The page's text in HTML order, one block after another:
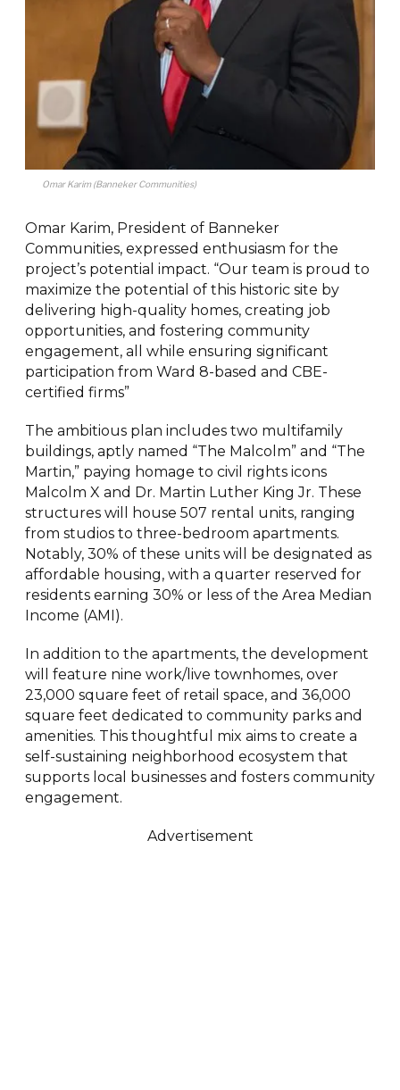
Omar Karim (Banneker Communities)
Omar Karim, President of Banneker
Communities, expressed enthusiasm for the
project’s potential impact. “Our team is proud to
maximize the potential of this historic site by
delivering high-quality homes, creating job
opportunities, and fostering community
engagement, all while ensuring significant
participation from Ward 8-based and CBE-
certified firms”
The ambitious plan includes two multifamily
buildings, aptly named “The Malcolm” and “The
Martin,” paying homage to civil rights icons
Malcolm X and Dr. Martin Luther King Jr. These
structures will house 507 rental units, ranging
from studios to three-bedroom apartments.
Notably, 30% of these units will be designated as
affordable housing, with a quarter reserved for
residents earning 30% or less of the Area Median
Income (AMI).
In addition to the apartments, the development
will feature nine work/live townhomes, over
23,000 square feet of retail space, and 36,000
square feet dedicated to community parks and
amenities. This thoughtful mix aims to create a
self-sustaining neighborhood ecosystem that
supports local businesses and fosters community
engagement.
Advertisement